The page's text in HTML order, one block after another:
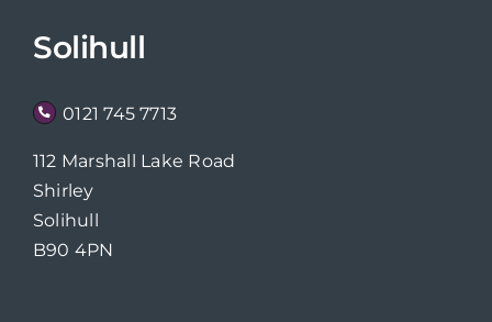
Solihull
0121 745 7713
112 Marshall Lake Road
Shirley
Solihull
B90 4PN